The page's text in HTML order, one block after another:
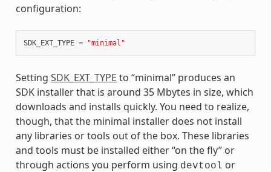
configuration:
SDK_EXT_TYPE = "minimal"
Setting SDK_EXT_TYPE to “minimal” produces an
SDK installer that is around 35 Mbytes in size, which
downloads and installs quickly. You need to realize,
though, that the minimal installer does not install
any libraries or tools out of the box. These libraries
and tools must be installed either “on the fly” or
through actions you perform using devtool or